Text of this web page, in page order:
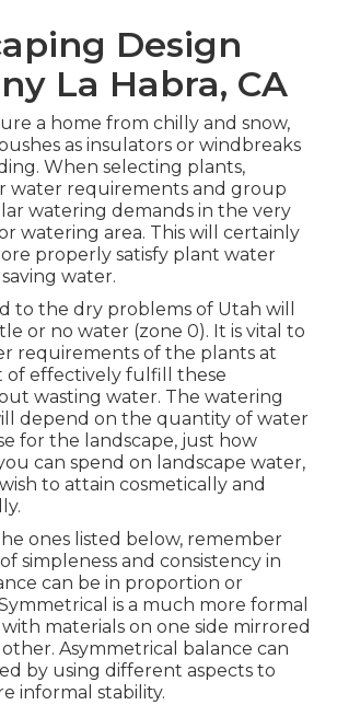
Design
La Habra, CA
a home from chilly and snow,
as insulators or windbreaks
When selecting plants,
water requirements and group
watering demands in the very
watering area. This will certainly
properly satisfy plant water
water.
to the dry problems of Utah will
or no water (zone 0). It is vital to
requirements of the plants at
of effectively fulfill these
wasting water. The watering
depend on the quantity of water
for the landscape, just how
can spend on landscape water,
to attain cosmetically and
ones listed below, remember
simpleness and consistency in
can be in proportion or
is a much more formal
materials on one side mirrored
Asymmetrical balance can
by using different aspects to
informal stability.